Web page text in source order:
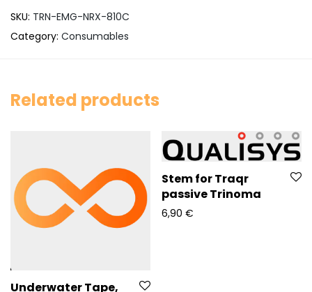
SKU: TRN-EMG-NRX-810C
Category: Consumables
Related products
Underwater Tape,
Stem for Traqr
passive Trinoma
6,90 €